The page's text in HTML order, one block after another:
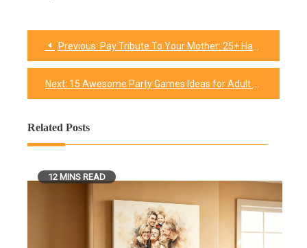
Post
navigation
Previous: Pay Tribute To Your Mother: 25+ Happy Birthday Mom wishes & quotes for her
Next: 15 Awesome Party Games Ideas for Adult Birthday
Related Posts
12 MINS READ